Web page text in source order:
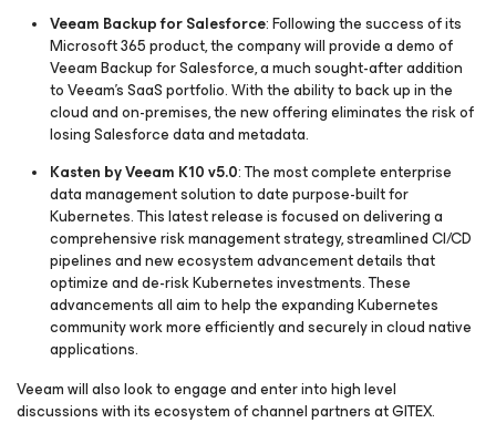
Veeam Backupfor Salesforce: Following the success of its
Microsoft 365 product, the company will provide a demo of
Veeam Backupfor Salesforce, a much sought-after addition
to Veeam’s SaaS portfolio. With the ability to back up in the
cloud and on-premises, the new offering eliminates the risk of
losing Salesforce data and metadata.
Kasten by Veeam K10 v5.0: The most complete enterprise
data management solution to date purpose-built for
Kubernetes. This latest release is focused on delivering a
comprehensive risk management strategy, streamlined CI/CD
pipelines and new ecosystem advancement details that
optimize and de-risk Kubernetes investments. These
advancements all aim to help the expanding Kubernetes
community work more efficiently and securely in cloud native
applications.
Veeam will also look to engage and enter into high level
discussions with its ecosystem of channel partners at GITEX.